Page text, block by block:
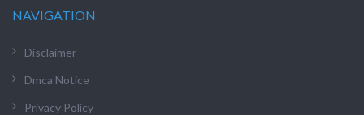
NAVIGATION
Disclaimer
Dmca Notice
Privacy Policy